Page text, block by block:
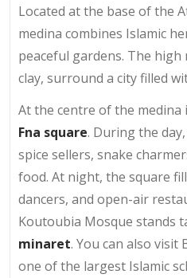
Located at the base of the
medina combines Islamic
peaceful gardens. The
clay, surround a city filled
At the centre of the medina
Fna square. During the
spice sellers, snake
food. At night, the square
dancers, and open-air
Koutoubia Mosque stands
minaret. You can also visit
one of the largest Islamic